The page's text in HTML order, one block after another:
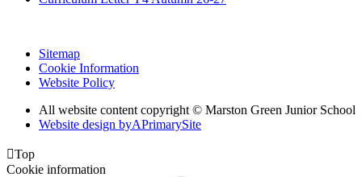
Sitemap
Cookie Information
Website Policy
All website content copyright © Marston Green Junior School
Website design byAPrimarySite
Top
Cookie information